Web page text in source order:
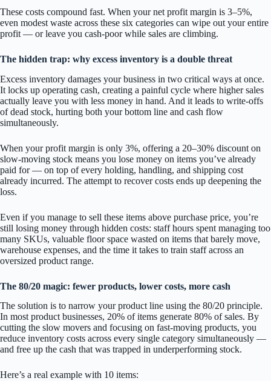
These costs compound fast. When your net profit margin is 3–5%,
even modest waste across these six categories can wipe out your entire
profit — or leave you cash-poor while sales are climbing.
The hidden trap: why excess inventory is a double threat
Excess inventory damages your business in two critical ways at once.
It locks up operating cash, creating a painful cycle where higher sales
actually leave you with less money in hand. And it leads to write-offs
of dead stock, hurting both your bottom line and cash flow
simultaneously.
When your profit margin is only 3%, offering a 20–30% discount on
slow-moving stock means you lose money on items you’ve already
paid for — on top of every holding, handling, and shipping cost
already incurred. The attempt to recover costs ends up deepening the
loss.
Even if you manage to sell these items above purchase price, you’re
still losing money through hidden costs: staff hours spent managing too
many SKUs, valuable floor space wasted on items that barely move,
warehouse expenses, and the time it takes to train staff across an
oversized product range.
The 80/20 magic: fewer products, lower costs, more cash
The solution is to narrow your product line using the 80/20 principle.
In most product businesses, 20% of items generate 80% of sales. By
cutting the slow movers and focusing on fast-moving products, you
reduce inventory costs across every single category simultaneously —
and free up the cash that was trapped in underperforming stock.
Here’s a real example with 10 items: